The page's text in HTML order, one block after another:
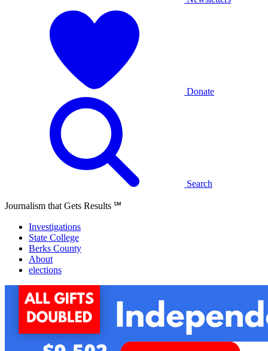
Donate
Search
Journalism that Gets Results ℠
Investigations
State College
Berks County
About
elections